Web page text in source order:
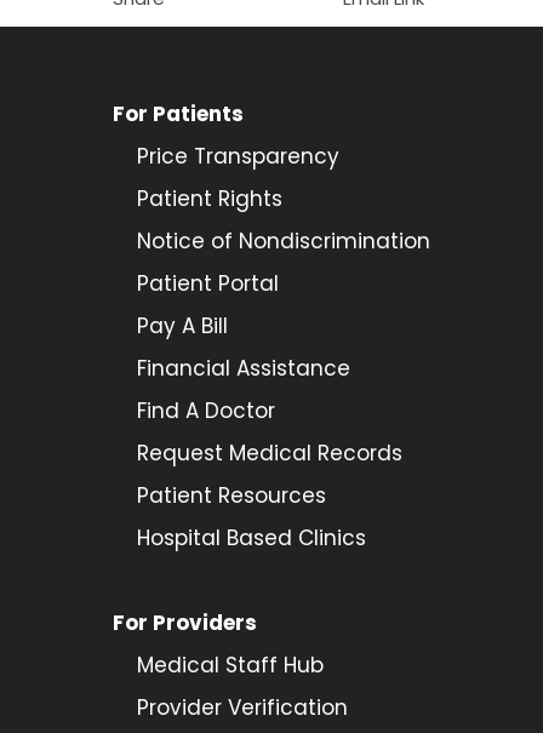
For Patients
Price Transparency
Patient Rights
Notice of Nondiscrimination
Patient Portal
Pay A Bill
Financial Assistance
Find A Doctor
Request Medical Records
Patient Resources
Hospital Based Clinics
For Providers
Medical Staff Hub
Provider Verification